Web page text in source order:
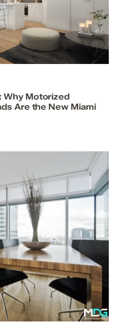
Why Motorized
Are the New Miami